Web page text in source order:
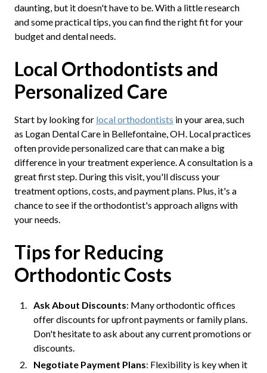
daunting, but it doesn't have to be. With a little research
and some practical tips, you can find the right fit for your
budget and dental needs.
Local Orthodontists and
Personalized Care
Start by looking for local orthodontists in your area, such
as Logan Dental Care in Bellefontaine, OH. Local practices
often provide personalized care that can make a big
difference in your treatment experience. A consultation is a
great first step. During this visit, you'll discuss your
treatment options, costs, and payment plans. Plus, it's a
chance to see if the orthodontist's approach aligns with
your needs.
Tips for Reducing
Orthodontic Costs
Ask About Discounts: Many orthodontic offices
offer discounts for upfront payments or family plans.
Don't hesitate to ask about any current promotions or
discounts.
Negotiate Payment Plans: Flexibility is key when it